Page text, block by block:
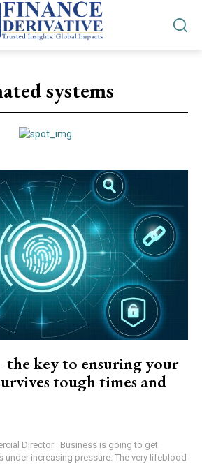
systems
key to ensuring your
tough times and
is going to get